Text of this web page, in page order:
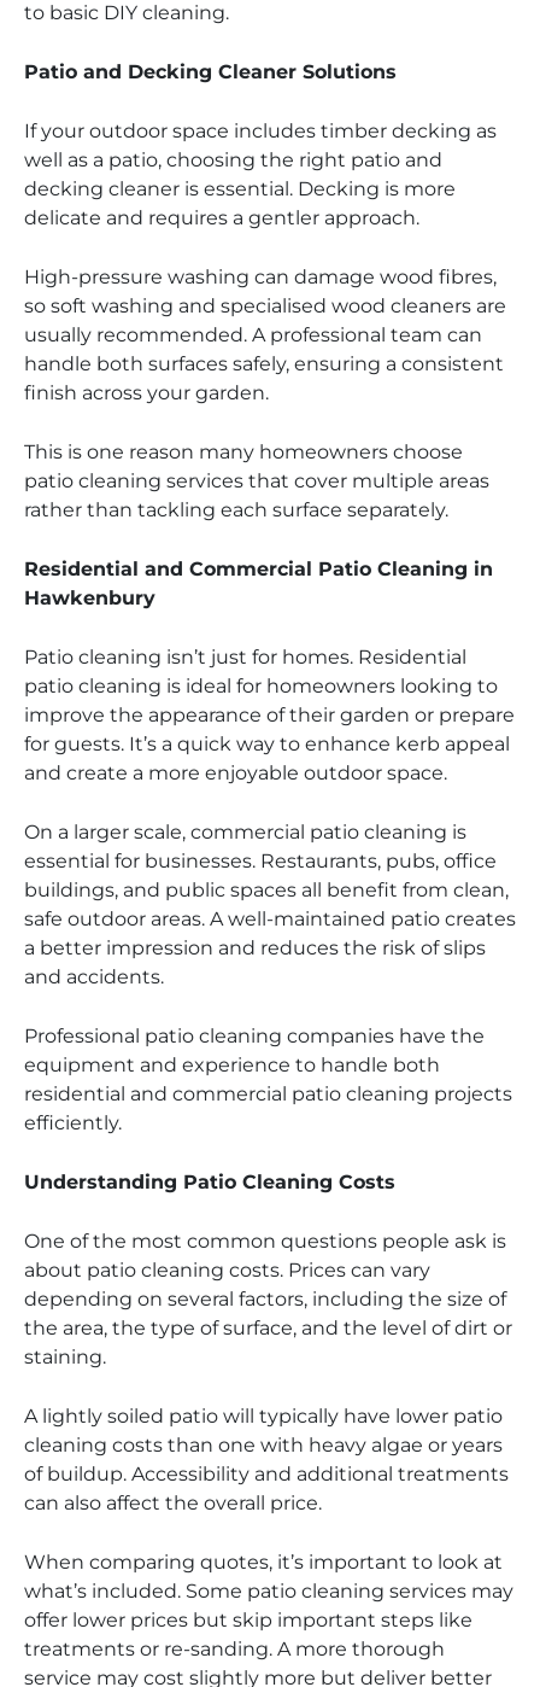
to basic DIY cleaning.
Patio and Decking Cleaner Solutions
If your outdoor space includes timber decking as
well as a patio, choosing the right patio and
decking cleaner is essential. Decking is more
delicate and requires a gentler approach.
High-pressure washing can damage wood fibres,
so soft washing and specialised wood cleaners are
usually recommended. A professional team can
handle both surfaces safely, ensuring a consistent
finish across your garden.
This is one reason many homeowners choose
patio cleaning services that cover multiple areas
rather than tackling each surface separately.
Residential and Commercial Patio Cleaning in
Hawkenbury
Patio cleaning isn’t just for homes. Residential
patio cleaning is ideal for homeowners looking to
improve the appearance of their garden or prepare
for guests. It’s a quick way to enhance kerb appeal
and create a more enjoyable outdoor space.
On a larger scale, commercial patio cleaning is
essential for businesses. Restaurants, pubs, office
buildings, and public spaces all benefit from clean,
safe outdoor areas. A well-maintained patio creates
a better impression and reduces the risk of slips
and accidents.
Professional patio cleaning companies have the
equipment and experience to handle both
residential and commercial patio cleaning projects
efficiently.
Understanding Patio Cleaning Costs
One of the most common questions people ask is
about patio cleaning costs. Prices can vary
depending on several factors, including the size of
the area, the type of surface, and the level of dirt or
staining.
A lightly soiled patio will typically have lower patio
cleaning costs than one with heavy algae or years
of buildup. Accessibility and additional treatments
can also affect the overall price.
When comparing quotes, it’s important to look at
what’s included. Some patio cleaning services may
offer lower prices but skip important steps like
treatments or re-sanding. A more thorough
service may cost slightly more but deliver better